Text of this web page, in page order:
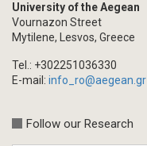
University of the Aegean
Vournazon Street
Mytilene, Lesvos, Greece
Tel.: +302251036330
E-mail: info_ro@aegean.gr
Follow our Research